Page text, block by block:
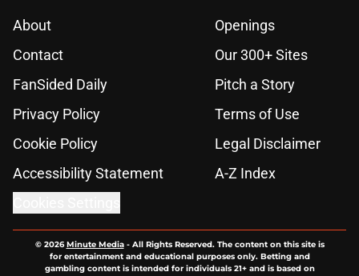
About
Openings
Contact
Our 300+ Sites
FanSided Daily
Pitch a Story
Privacy Policy
Terms of Use
Cookie Policy
Legal Disclaimer
Accessibility Statement
A-Z Index
© 2026Minute Media- All Rights Reserved. The content on this site is
for entertainment and educational purposes only. Betting and
gambling content is intended for individuals 21+ and is based on